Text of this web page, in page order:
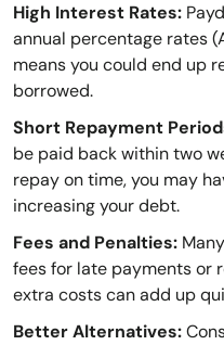
High Interest Rates:
annual percentage rates
means you could end up
borrowed.
Short Repayment
be paid back within two
repay on time, you may
increasing your debt.
Fees and Penalties:
fees for late payments or
extra costs can add up
Better Alternatives: